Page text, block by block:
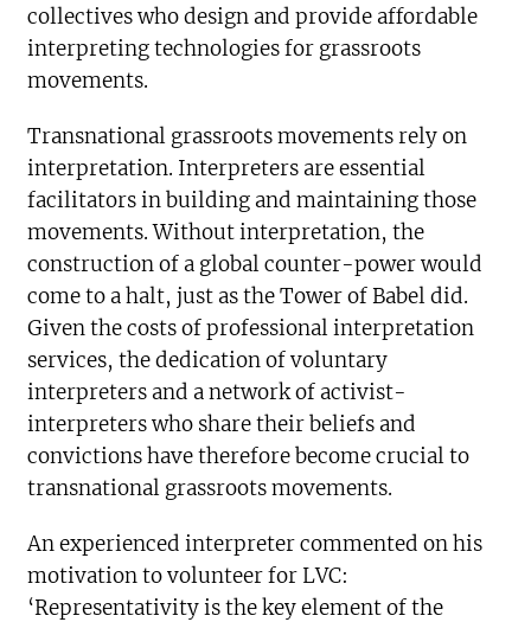
collectives who design and provide affordable
interpreting technologies for grassroots
movements.
Transnational grassroots movements rely on
interpretation. Interpreters are essential
facilitators in building and maintaining those
movements. Without interpretation, the
construction of a global counter-power would
come to a halt, just as the Tower of Babel did.
Given the costs of professional interpretation
services, the dedication of voluntary
interpreters and a network of activist-
interpreters who share their beliefs and
convictions have therefore become crucial to
transnational grassroots movements.
An experienced interpreter commented on his
motivation to volunteer for LVC:
‘Representativity is the key element of the